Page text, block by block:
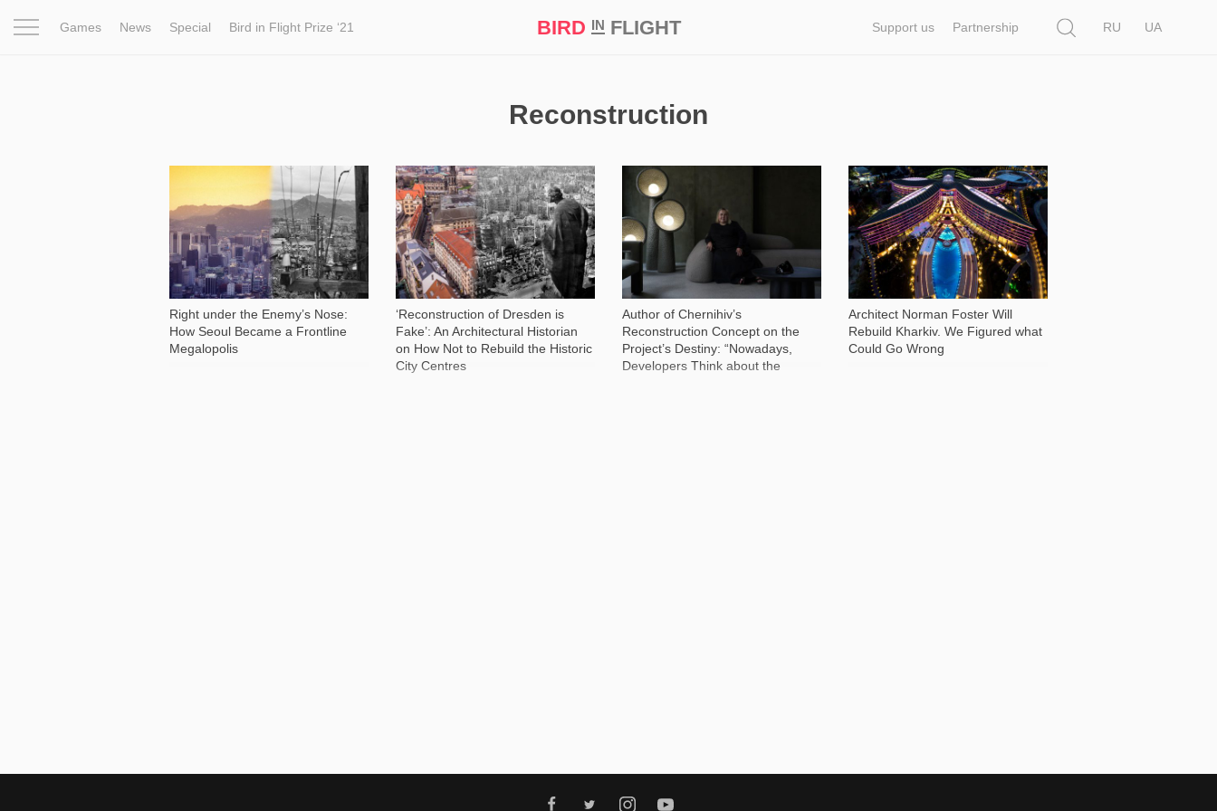
Games News Special Bird in Flight Prize ‘21 BIRD INFLIGHT Support us Partnership
RU
UA
Reconstruction
Right under the Enemy’s Nose:
How Seoul Became a Frontline
Megalopolis
‘Reconstruction of Dresden is
Fake’: An Architectural Historian
on How Not to Rebuild the Historic
City Centres
52 027
Author of Chernihiv’s
Reconstruction Concept on the
Project’s Destiny: “Nowadays,
Developers Think about the
3 706
Architect Norman Foster Will
Rebuild Kharkiv. We Figured what
Could Go Wrong
2 813